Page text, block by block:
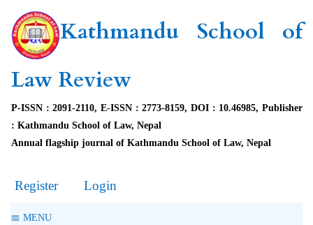
Kathmandu School of
Law Review
P-ISSN : 2091-2110, E-ISSN : 2773-8159, DOI : 10.46985, Publisher
: Kathmandu School of Law, Nepal
Annual flagship journal of Kathmandu School of Law, Nepal
Register Login
MENU